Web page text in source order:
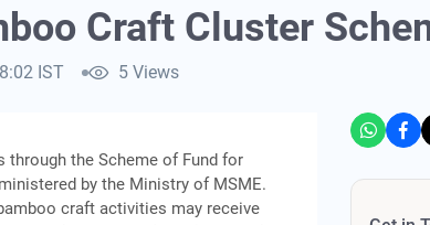
Craft Cluster
IST 5 Views
the Scheme of Fund for
by the Ministry of MSME.
craft activities may receive